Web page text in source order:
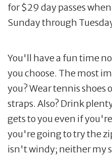
for $29 day passes
Sunday through
You'll have a fun time
you choose. The most
you? Wear tennis shoes
straps. Also? Drink
gets to you even if
you're going to try the
isn't windy; neither my